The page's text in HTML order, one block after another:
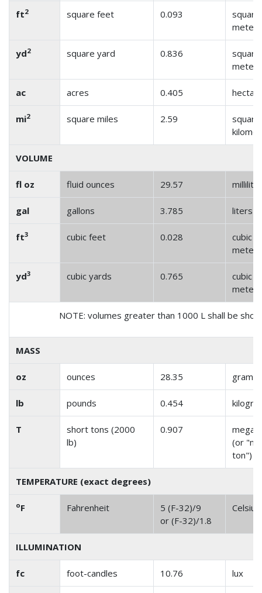
ft2 square feet 0.093
square
meters
yd2 square yard 0.836
square
meters
ac acres 0.405
mi2 square miles 2.59
square
VOLUME
fl oz fluid ounces 29.57
gal gallons 3.785 liters
ft3 cubic feet 0.028
cubic
meters
yd3 cubic yards 0.765
cubic
meters
NOTE: volumes greater than 1000 L shall be
MASS
oz ounces 28.35 grams
lb pounds 0.454
T
short tons (2000
lb)
0.907
(or
ton")
TEMPERATURE (exact degrees)
oF Fahrenheit
5 (F-32)/9
or (F-32)/1.8
Celsius
ILLUMINATION
fc foot-candles 10.76 lux